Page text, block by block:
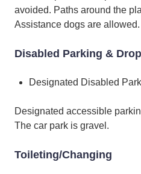
avoided. Paths around the
Assistance dogs are allowed.
Disabled Parking &
Designated Disabled
Designated accessible
The car park is gravel.
Toileting/Changing